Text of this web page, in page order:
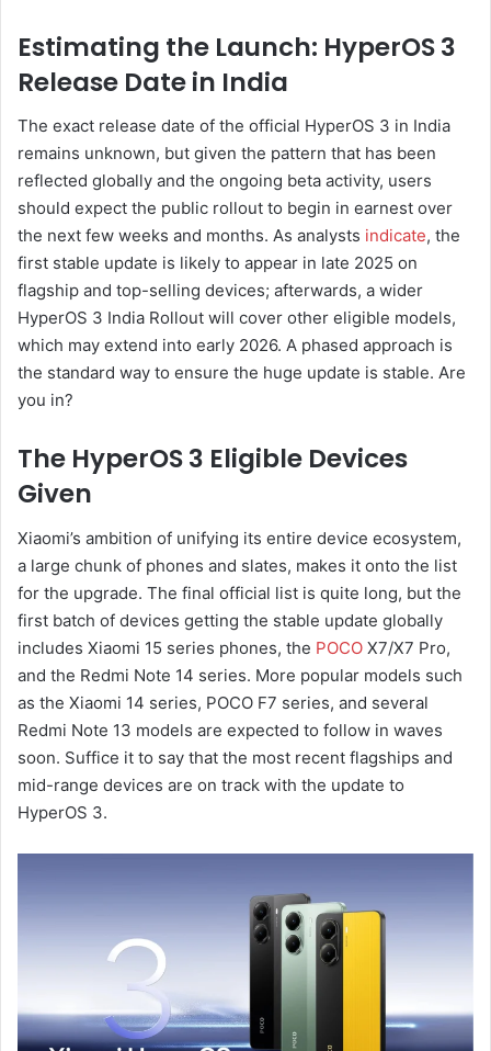
Estimating the Launch: HyperOS 3
Release Date in India
The exact release date of the official HyperOS 3 in India
remains unknown, but given the pattern that has been
reflected globally and the ongoing beta activity, users
should expect the public rollout to begin in earnest over
the next few weeks and months. As analysts indicate, the
first stable update is likely to appear in late 2025 on
flagship and top-selling devices; afterwards, a wider
HyperOS 3 India Rollout will cover other eligible models,
which may extend into early 2026. A phased approach is
the standard way to ensure the huge update is stable. Are
you in?
The HyperOS 3 Eligible Devices
Given
Xiaomi’s ambition of unifying its entire device ecosystem,
a large chunk of phones and slates, makes it onto the list
for the upgrade. The final official list is quite long, but the
first batch of devices getting the stable update globally
includes Xiaomi 15 series phones, the POCO X7/X7 Pro,
and the Redmi Note 14 series. More popular models such
as the Xiaomi 14 series, POCO F7 series, and several
Redmi Note 13 models are expected to follow in waves
soon. Suffice it to say that the most recent flagships and
mid-range devices are on track with the update to
HyperOS 3.